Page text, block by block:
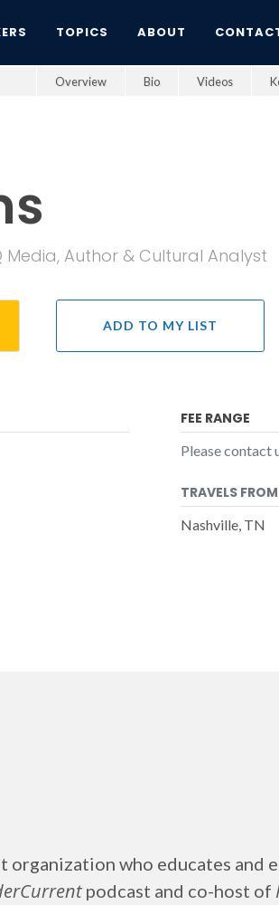
TOPICS ABOUT
Overview Bio Videos
Media, Author & Cultural Analyst
ADD TO MY LIST
FEE RANGE
Please contact
TRAVELS FROM
Nashville, TN
organization who educates and
podcast and co-host of